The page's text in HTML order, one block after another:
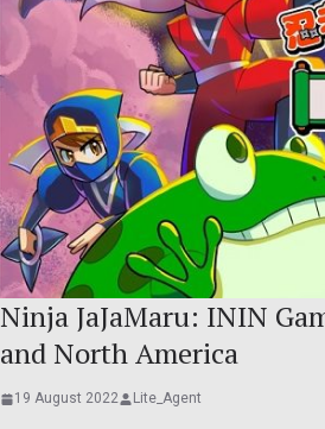
Ninja JaJaMaru: ININ
and North America
19 August 2022 Lite_Agent